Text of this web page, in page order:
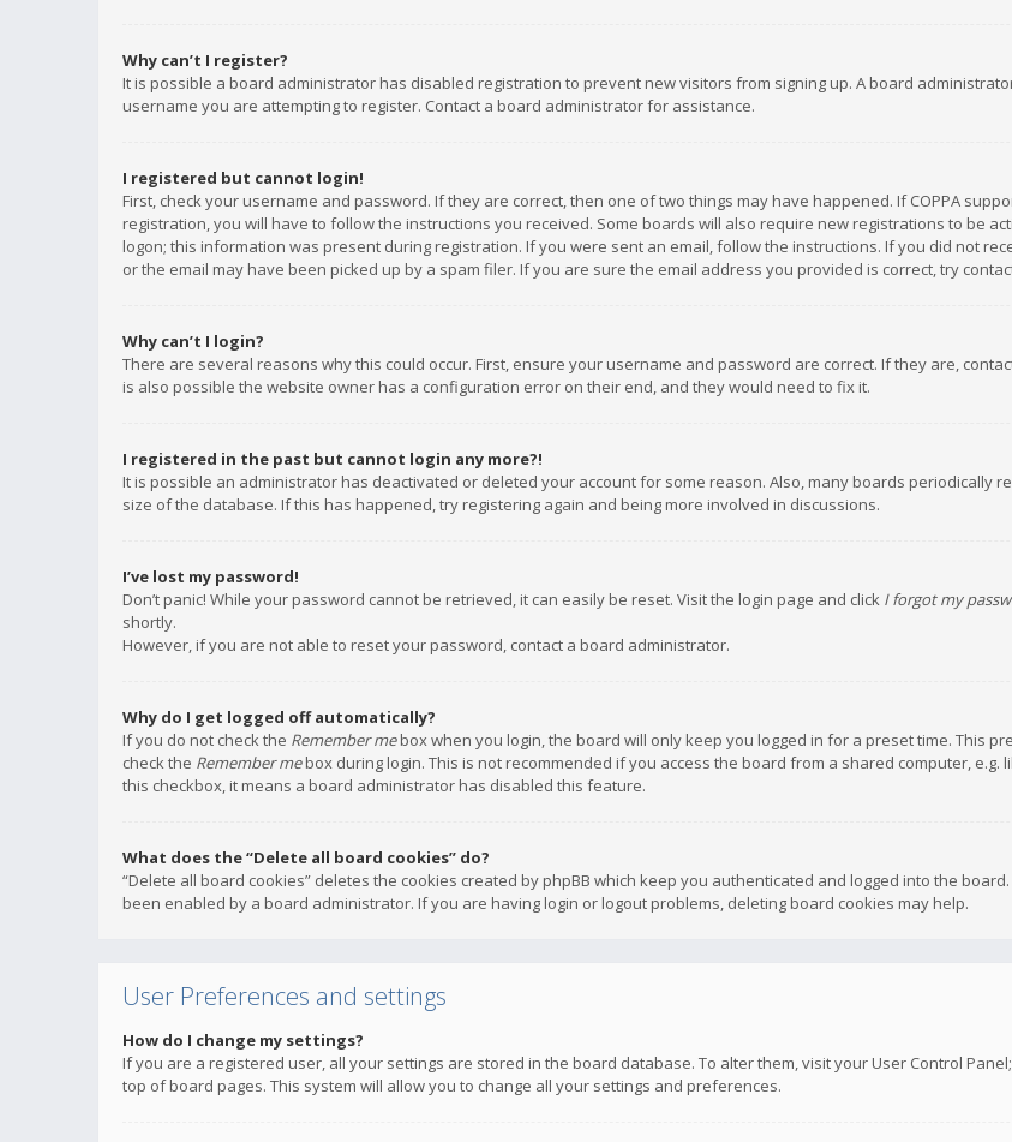
Why can’t I register?
It is possible a board administrator has disabled registration to prevent new visitors from signing up. A board
username you are attempting to register. Contact a board administrator for assistance.
I registered but cannot login!
First, check your username and password. If they are correct, then one of two things may have happened. If COPPA
registration, you will have to follow the instructions you received. Some boards will also require new registrations to be
logon; this information was present during registration. If you were sent an email, follow the instructions. If you did not
or the email may have been picked up by a spam filer. If you are sure the email address you provided is correct, try
Why can’t I login?
There are several reasons why this could occur. First, ensure your username and password are correct. If they are,
is also possible the website owner has a configuration error on their end, and they would need to fix it.
I registered in the past but cannot login any more?!
It is possible an administrator has deactivated or deleted your account for some reason. Also, many boards periodically
size of the database. If this has happened, try registering again and being more involved in discussions.
I’ve lost my password!
Don’t panic! While your password cannot be retrieved, it can easily be reset. Visit the login page and click I forgot my
shortly.
However, if you are not able to reset your password, contact a board administrator.
Why do I get logged off automatically?
If you do not check the Remember mebox when you login, the board will only keep you logged in for a preset time. This
check the Remember mebox during login. This is not recommended if you access the board from a shared computer,
this checkbox, it means a board administrator has disabled this feature.
What does the “Delete all board cookies” do?
“Delete all board cookies” deletes the cookies created by phpBB which keep you authenticated and logged into the
been enabled by a board administrator. If you are having login or logout problems, deleting board cookies may help.
User Preferences and settings
How do I change my settings?
If you are a registered user, all your settings are stored in the board database. To alter them, visit your User Control
top of board pages. This system will allow you to change all your settings and preferences.